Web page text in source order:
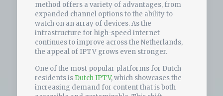
method offers a variety of advantages, from
expanded channel options to the ability to
watch on an array of devices. As the
infrastructure for high-speed internet
continues to improve across the Netherlands,
the appeal of IPTV grows even stronger.
One of the most popular platforms for Dutch
residents is Dutch IPTV, which showcases the
increasing demand for content that is both